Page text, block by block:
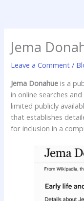
Jema
Leave a Comment /
Jema Donahue is a
in online searches
limited publicly
that establishes
for inclusion in a